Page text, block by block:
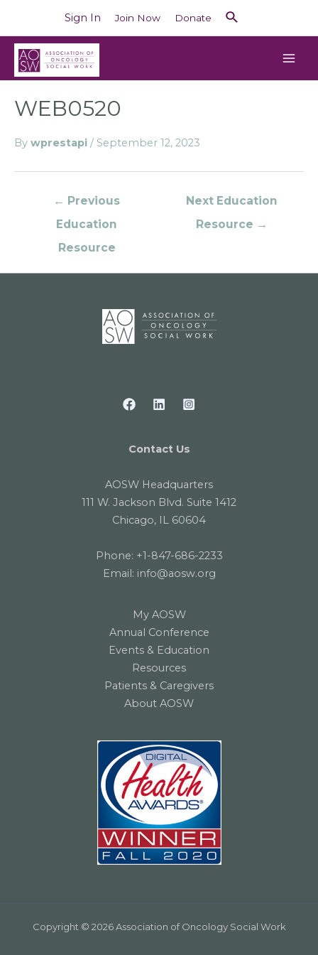
Sign In Join Now Donate
WEB0520
By wprestapi / September 12, 2023
← Previous
Education
Resource
Next Education
Resource →
Contact Us
AOSW Headquarters
111 W. Jackson Blvd. Suite 1412
Chicago, IL 60604
Phone: +1-847-686-2233
Email: info@aosw.org
My AOSW
Annual Conference
Events & Education
Resources
Patients & Caregivers
About AOSW
Copyright © 2026 Association of Oncology Social Work